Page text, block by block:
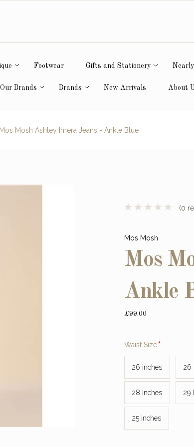
Footwear Gifts and Stationery
Our Brands Brands New Arrivals About
Mos Mosh Ashley Imera Jeans - Ankle Blue
(0
Mos Mosh
Mos
Ankle
£99.00
Waist SizeRequired
26 inches 26
28 Inches 29
25 inches